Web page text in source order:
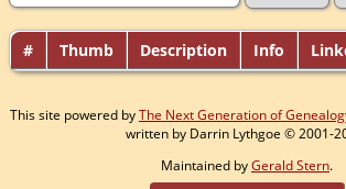
# Thumb Description Info
This site powered byThe Next Generation of
written by Darrin Lythgoe © 2001-
Maintained byGerald Stern.